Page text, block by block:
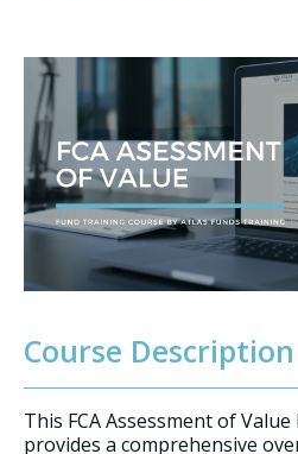
Course Description
This FCA Assessment of
provides a comprehensive